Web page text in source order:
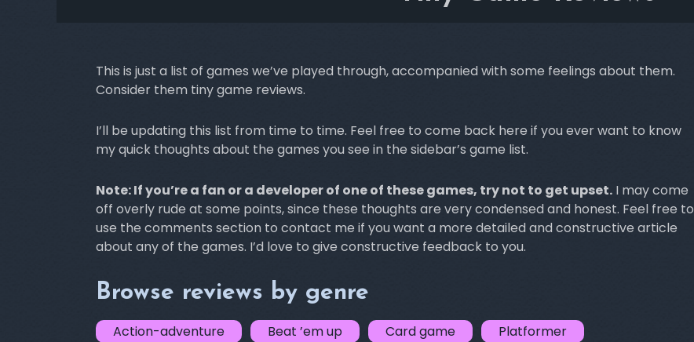
This is just a list of games we’ve played through, accompanied with some feelings about them.
Consider them tiny game reviews.
I’ll be updating this list from time to time. Feel free to come back here if you ever want to know
my quick thoughts about the games you see in the sidebar’s game list.
Note: If you’re a fan or a developer of one of these games, try not to get upset. I may come
off overly rude at some points, since these thoughts are very condensed and honest. Feel free to
use the comments section to contact me if you want a more detailed and constructive article
about any of the games. I’d love to give constructive feedback to you.
Browse reviews by genre
Action-adventure Beat ’em up Card game
Platformer